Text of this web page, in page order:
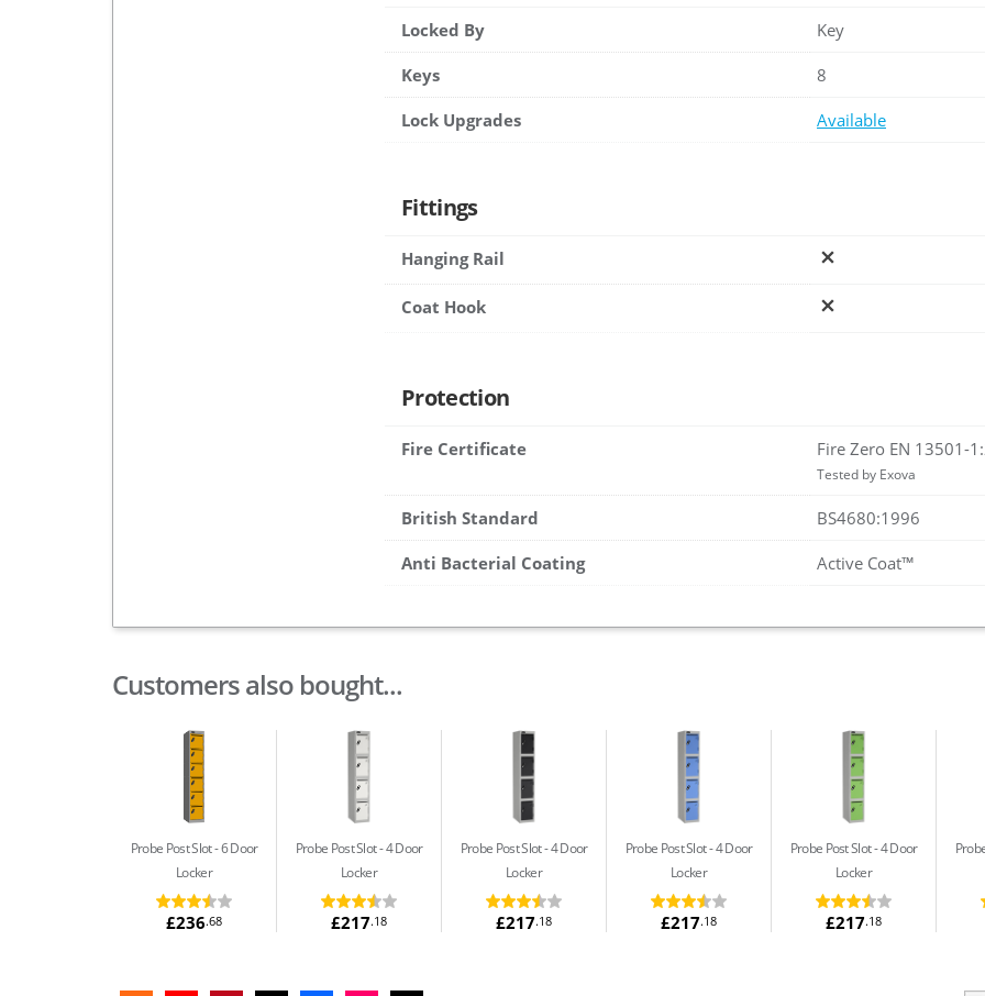
Locked By Key
Keys 8
Lock Upgrades Available
Fittings
Hanging Rail
Coat Hook
Protection
Fire Certificate Fire Zero EN 13501-
Tested by Exova
British Standard BS4680:1996
Anti Bacterial Coating Active Coat™
Customers also bought...
Probe Post Slot 6 Door
Locker
£236.68
Probe Post Slot 4 Door
Locker
£217.18
Probe Post Slot 4 Door
Locker
£217.18
Probe Post Slot 4 Door
Locker
£217.18
Probe Post Slot 4 Door
Locker
£217.18